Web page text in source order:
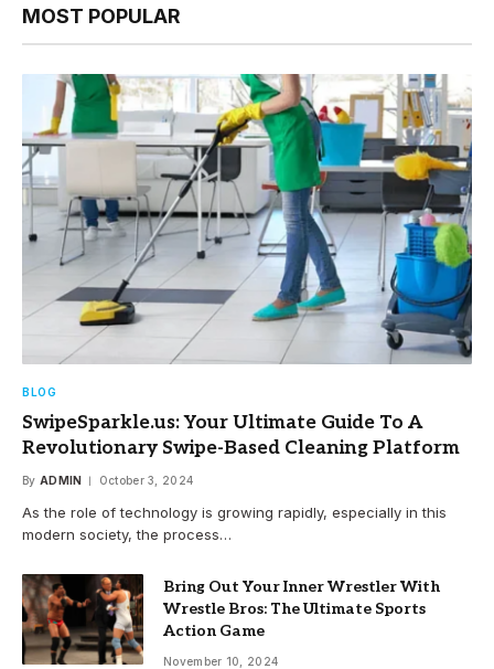
MOST POPULAR
BLOG
SwipeSparkle.us: Your Ultimate Guide To A
Revolutionary Swipe-Based Cleaning Platform
By ADMIN October 3, 2024
As the role of technology is growing rapidly, especially in this
modern society, the process…
Bring Out Your Inner Wrestler With
Wrestle Bros: The Ultimate Sports
Action Game
November 10, 2024